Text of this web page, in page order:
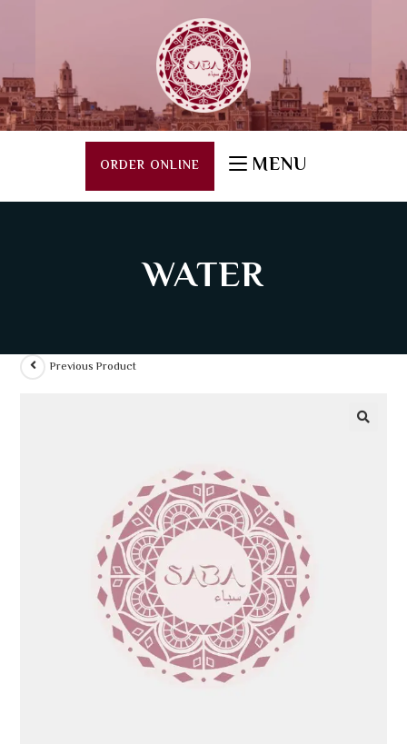
ORDER ONLINE MENU
WATER
Previous Product